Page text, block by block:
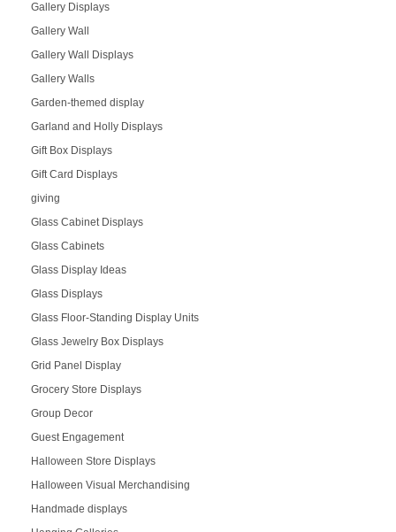
Gallery Displays
Gallery Wall
Gallery Wall Displays
Gallery Walls
Garden-themed display
Garland and Holly Displays
Gift Box Displays
Gift Card Displays
giving
Glass Cabinet Displays
Glass Cabinets
Glass Display Ideas
Glass Displays
Glass Floor-Standing Display Units
Glass Jewelry Box Displays
Grid Panel Display
Grocery Store Displays
Group Decor
Guest Engagement
Halloween Store Displays
Halloween Visual Merchandising
Handmade displays